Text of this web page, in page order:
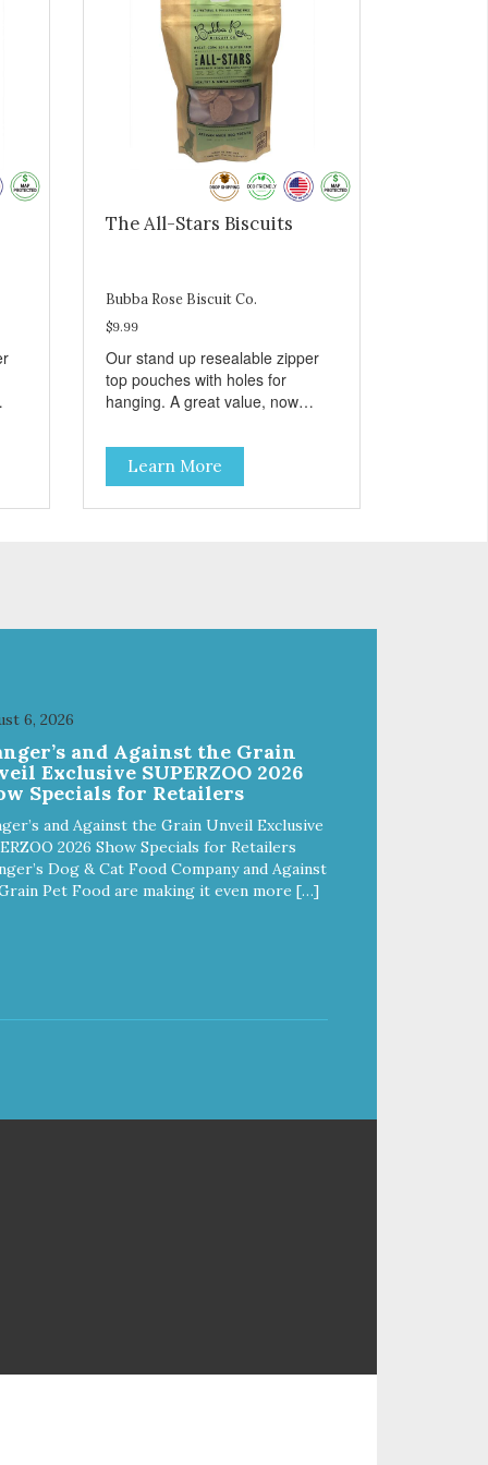
The All-Stars Biscuits
Bubba Rose Biscuit Co.
$9.99
Our stand up resealable zipper
top pouches with holes for
hanging. A great value, now
the same great shelf presence.
The All-Stars, as that's what this
trio of flavors is in our line up. A
tried and true classic. This mixed
Learn More
6, 2026
and Against the Grain
Exclusive SUPERZOO 2026
Specials for Retailers
and Against the Grain Unveil Exclusive
2026 Show Specials for Retailers
Dog & Cat Food Company and Against
Pet Food are making it even more […]